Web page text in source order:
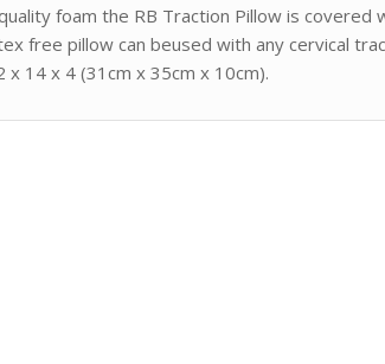
foam the RB Traction Pillow is covered
free pillow can beused with any cervical
x 14 x 4 (31cm x 35cm x 10cm).